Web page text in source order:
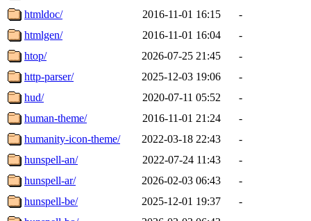
htmldoc/
2016-11-01 16:15
-
htmlgen/
2016-11-01 16:04
-
htop/
2026-07-25 21:45
-
http-parser/
2025-12-03 19:06
-
hud/
2020-07-11 05:52
-
human-theme/
2016-11-01 21:24
-
humanity-icon-theme/
2022-03-18 22:43
-
hunspell-an/
2022-07-24 11:43
-
hunspell-ar/
2026-02-03 06:43
-
hunspell-be/
2025-12-01 19:37
-